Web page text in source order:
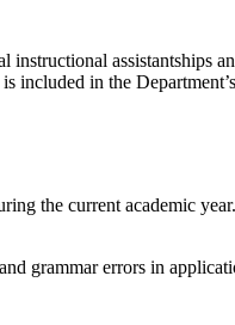
assistantships
included in the
the current academic
grammar errors in